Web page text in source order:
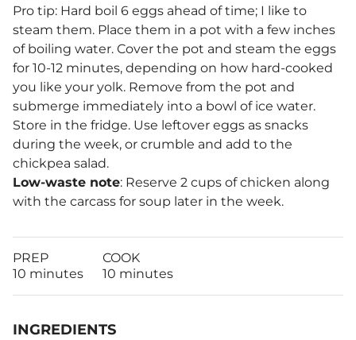
Pro tip: Hard boil 6 eggs ahead of time; I like to
steam them. Place them in a pot with a few inches
of boiling water. Cover the pot and steam the eggs
for 10-12 minutes, depending on how hard-cooked
you like your yolk. Remove from the pot and
submerge immediately into a bowl of ice water.
Store in the fridge. Use leftover eggs as snacks
during the week, or crumble and add to the
chickpea salad.
Low-waste note: Reserve 2 cups of chicken along
with the carcass for soup later in the week.
PREP
10 minutes
COOK
10 minutes
INGREDIENTS